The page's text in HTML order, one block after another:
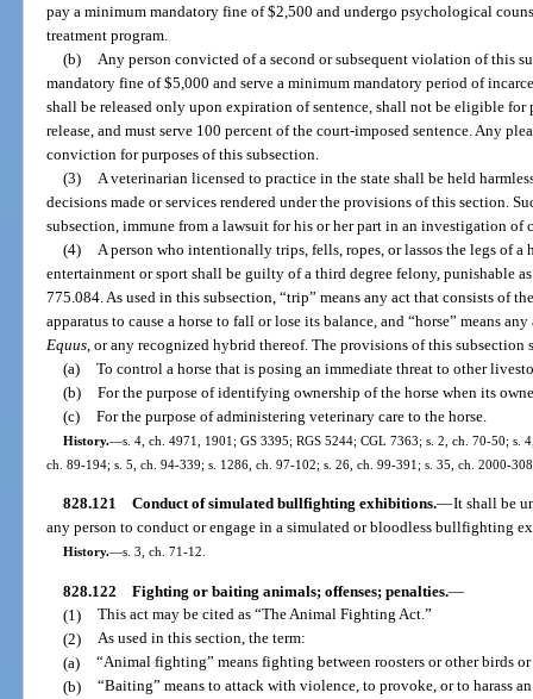
pay a minimum mandatory fine of $2,500 and undergo psychological
treatment program.
(b)
Any person convicted of a second or subsequent violation of this
mandatory fine of $5,000 and serve a minimum mandatory period of
shall be released only upon expiration of sentence, shall not be eligible for
release, and must serve 100 percent of the court-imposed sentence. Any
conviction for purposes of this subsection.
(3)
A veterinarian licensed to practice in the state shall be held
decisions made or services rendered under the provisions of this section.
subsection, immune from a lawsuit for his or her part in an investigation of
(4)
A person who intentionally trips, fells, ropes, or lassos the legs of a
entertainment or sport shall be guilty of a third degree felony, punishable
775.084. As used in this subsection, “trip” means any act that consists of
apparatus to cause a horse to fall or lose its balance, and “horse” means
Equus , or any recognized hybrid thereof. The provisions of this
(a) To control a horse that is posing an immediate threat to other
(b) For the purpose of identifying ownership of the horse when its
(c) For the purpose of administering veterinary care to the horse.
History.—s. 4, ch. 4971, 1901; GS 3395; RGS 5244; CGL 7363; s. 2, ch. 70-50; s.
ch. 89-194; s. 5, ch. 94-339; s. 1286, ch. 97-102; s. 26, ch. 99-391; s. 35, ch. 2000-
828.121 Conduct of simulated bullfighting exhibitions.—It shall be
any person to conduct or engage in a simulated or bloodless bullfighting
History.—s. 3, ch. 71-12.
828.122 Fighting or baiting animals; offenses; penalties.—
(1) This act may be cited as “The Animal Fighting Act.”
(2) As used in this section, the term:
(a) “Animal fighting” means fighting between roosters or other birds or
(b) “Baiting” means to attack with violence, to provoke, or to harass